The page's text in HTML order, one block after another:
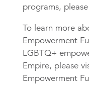
programs,
To learn more
Empowerment
LGBTQ+
Empire, please
Empowerment